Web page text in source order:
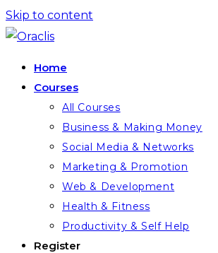
Skip to content
Home
Courses
All Courses
Business & Making Money
Social Media & Networks
Marketing & Promotion
Web & Development
Health & Fitness
Productivity & Self Help
Register